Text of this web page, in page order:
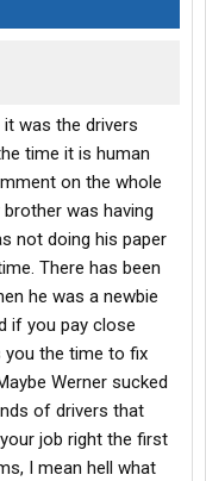
was the drivers
time it is human
on the whole
was having
not doing his paper
There has been
he was a newbie
if you pay close
the time to fix
Werner sucked
of drivers that
job right the first
I mean hell what